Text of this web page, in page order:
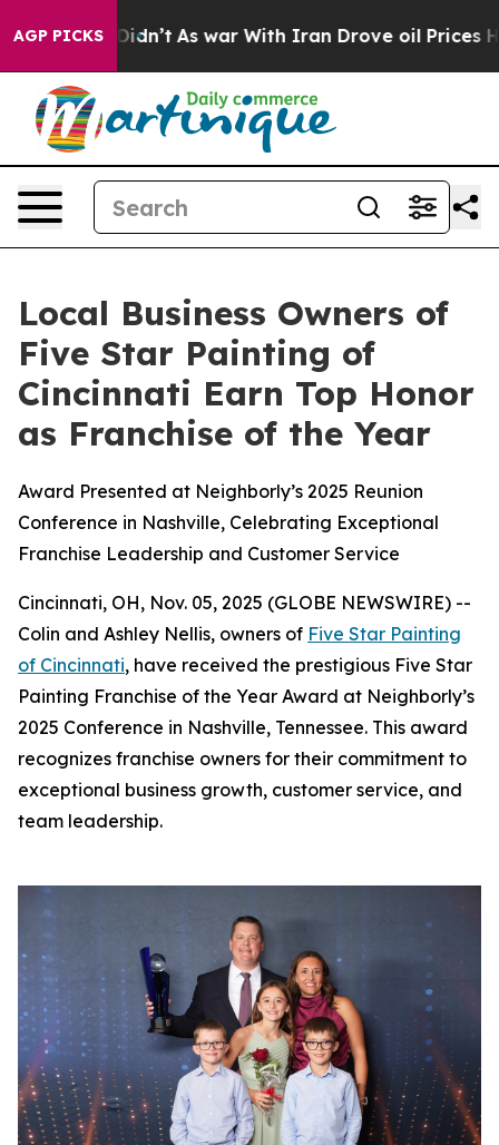
AGP PICKS
it Didn’t As war With Iran Drove oil Prices
Local Business Owners of
Five Star Painting of
Cincinnati Earn Top Honor
as Franchise of the Year
Award Presented at Neighborly’s 2025 Reunion
Conference in Nashville, Celebrating Exceptional
Franchise Leadership and Customer Service
Cincinnati, OH, Nov. 05, 2025 (GLOBE NEWSWIRE) --
Colin and Ashley Nellis, owners of Five Star Painting
of Cincinnati, have received the prestigious Five Star
Painting Franchise of the Year Award at Neighborly’s
2025 Conference in Nashville, Tennessee. This award
recognizes franchise owners for their commitment to
exceptional business growth, customer service, and
team leadership.